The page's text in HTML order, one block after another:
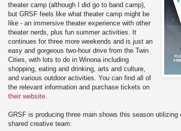
theater camp (although I did go to band camp),
but GRSF feels like what theater camp might be
like - an immersive theater experience with other
theater nerds, plus fun summer activities. It
continues for three more weekends and is just an
easy and gorgeous two-hour drive from the Twin
Cities, with lots to do in Winona including
shopping, eating and drinking, arts and culture,
and various outdoor activities. You can find all of
the relevant information and purchase tickets on
their website
GRSF is producing three main shows this season
shared creative team: